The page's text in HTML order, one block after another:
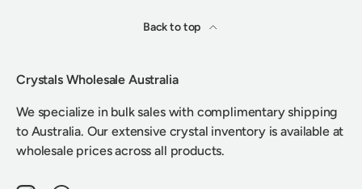
Back to top
Crystals Wholesale Australia
We specialize in bulk sales with complimentary shipping
to Australia. Our extensive crystal inventory is available at
wholesale prices across all products.